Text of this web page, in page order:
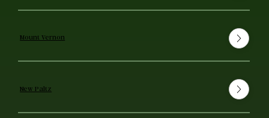
Mount Vernon
New Paltz